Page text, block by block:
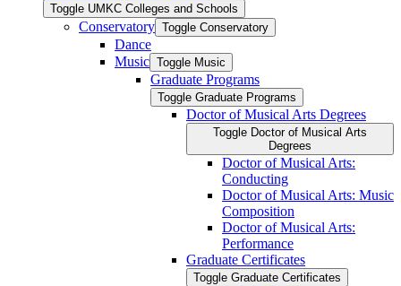
Toggle UMKC Colleges and Schools
Conservatory Toggle Conservatory
Dance
Music Toggle Music
Graduate Programs
Toggle Graduate Programs
Doctor of Musical Arts Degrees
Toggle Doctor of Musical Arts
Degrees
Doctor of Musical Arts:
Conducting
Doctor of Musical Arts: Music
Composition
Doctor of Musical Arts:
Performance
Graduate Certificates
Toggle Graduate Certificates